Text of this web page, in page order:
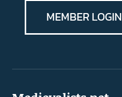
MEMBER LOGIN